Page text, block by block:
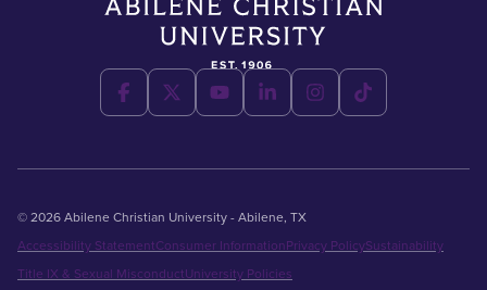
© 2026 Abilene Christian University - Abilene, TX
Accessibility StatementConsumer InformationPrivacy PolicySustainability
Title IX & Sexual MisconductUniversity Policies